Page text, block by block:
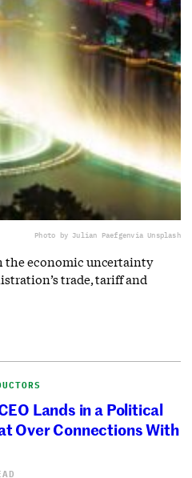
Photo by Julian Paefgenvia Unsplash
the economic uncertainty
trade, tariff and
Lands in a Political
Over Connections With